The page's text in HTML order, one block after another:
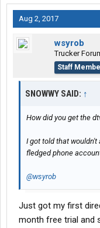
Aug 2, 2017
wsyrob
Trucker
Staff
SNOWWY SAID: ↑
How did you get the
I got told that wouldn't
fledged phone
@wsyrob
Just got my first
month free trial and